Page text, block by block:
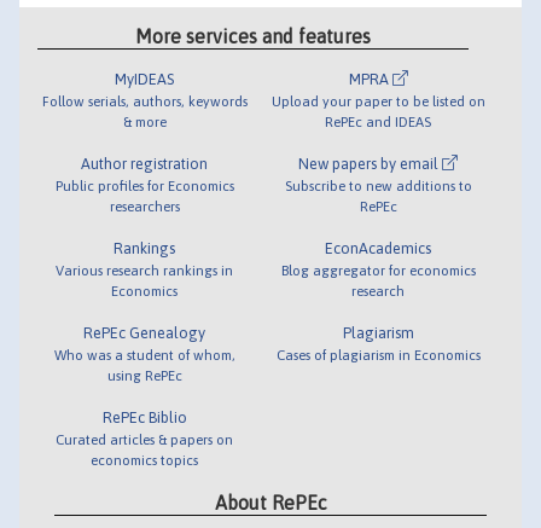
More services and features
MyIDEAS
Follow serials, authors, keywords
& more
Author registration
Public profiles for Economics
researchers
Rankings
Various research rankings in
Economics
RePEc Genealogy
Who was a student of whom,
using RePEc
RePEc Biblio
Curated articles & papers on
economics topics
MPRA
Upload your paper to be listed on
RePEc and IDEAS
New papers by email
Subscribe to new additions to
RePEc
EconAcademics
Blog aggregator for economics
research
Plagiarism
Cases of plagiarism in Economics
About RePEc